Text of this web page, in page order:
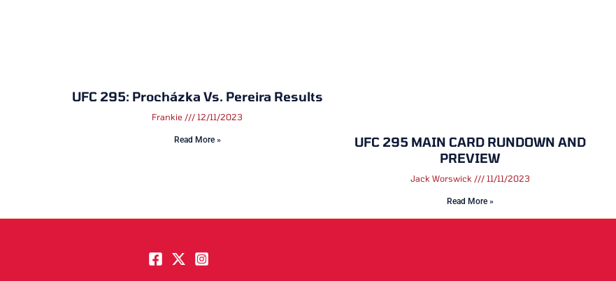
UFC 295: Procházka Vs. Pereira Results
Frankie 12/11/2023
Read More »
UFC 295 MAIN CARD RUNDOWN AND
PREVIEW
Jack Worswick 11/11/2023
Read More »